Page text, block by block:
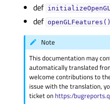
def
def openGLFeatures()
Note
This documentation may
automatically translated
welcome contributions to
issue with the translation,
ticket on https:/